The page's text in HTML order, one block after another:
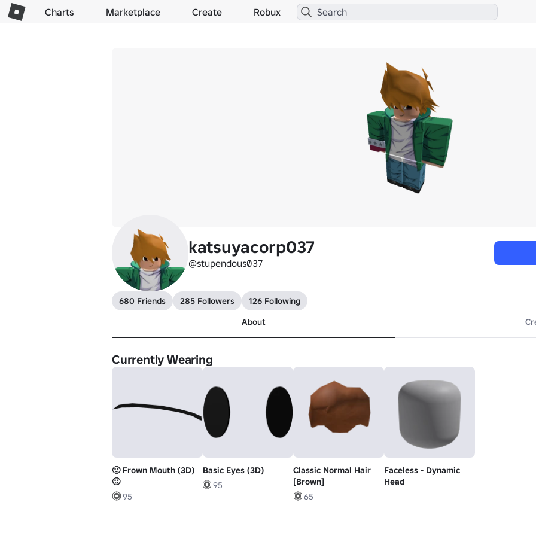
Charts Marketplace Create Robux
katsuyacorp037
@stupendous037
680 Friends 285 Followers
126 Following
About
Currently Wearing
🙂 Frown Mouth (3D)
🙂
95
Basic Eyes (3D)
95
Classic Normal Hair
[Brown]
65
Faceless - Dynamic
Head